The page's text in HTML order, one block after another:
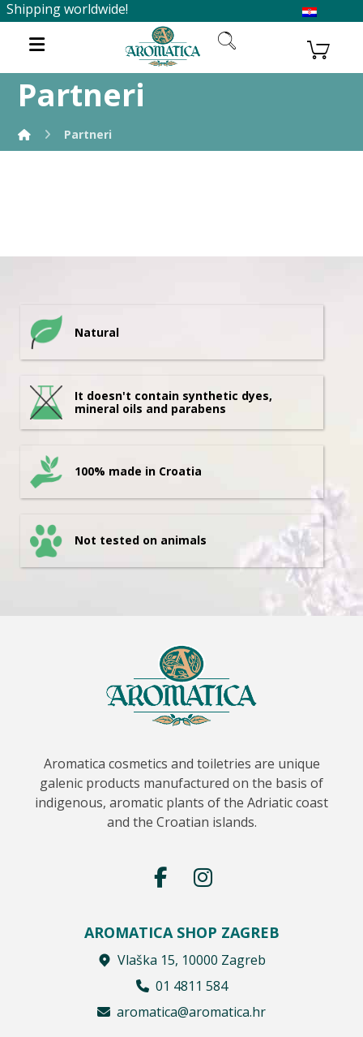
Shipping worldwide!
Partneri
Partneri
Natural
It doesn't contain synthetic dyes,
mineral oils and parabens
100% made in Croatia
Not tested on animals
Aromatica cosmetics and toiletries are unique
galenic products manufactured on the basis of
indigenous, aromatic plants of the Adriatic coast
and the Croatian islands.
AROMATICA SHOP ZAGREB
Vlaška 15, 10000 Zagreb
01 4811 584
aromatica@aromatica.hr